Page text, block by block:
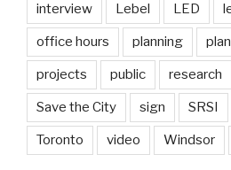
interview Lebel LED
office hours planning
projects public research
Save the City sign SRSI
Toronto video Windsor